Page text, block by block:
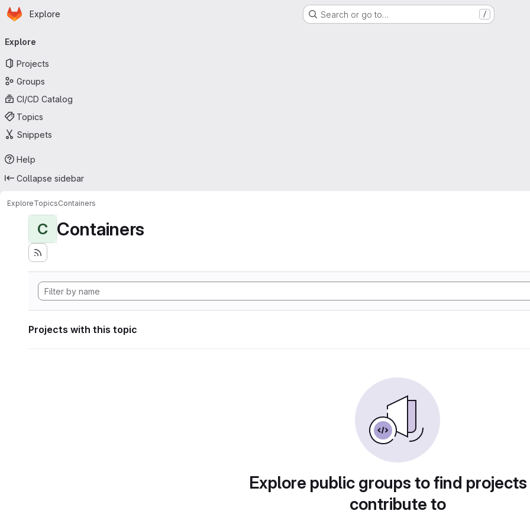
Skip to main content
Homepage
Explore Search or go to… /
navigation
Explore
Projects
Groups
CI/CD Catalog
Topics
Snippets
Help
Collapse sidebar
ExploreTopicsContainers
C Containers
Projects with this topic
Explore public groups to find
contribute to